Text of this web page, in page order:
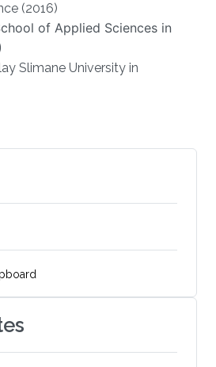
(2016)
of Applied Sciences in
Slimane University in